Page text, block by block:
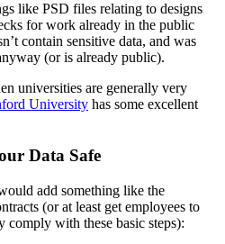
like PSD files relating to designs
for work already in the public
contain sensitive data, and was
(or is already public).
universities are generally very
University has some excellent
Data Safe
add something like the
(or at least get employees to
with these basic steps):